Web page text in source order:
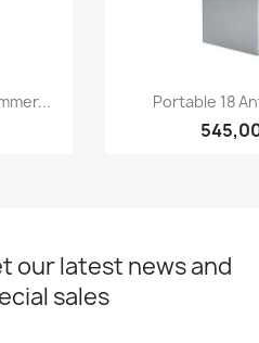

Portable 18
our latest news and
sales